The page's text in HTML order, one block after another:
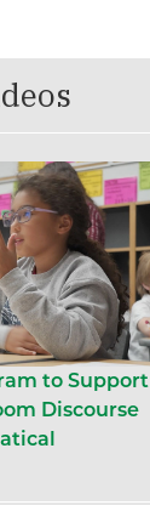
to Support
Discourse